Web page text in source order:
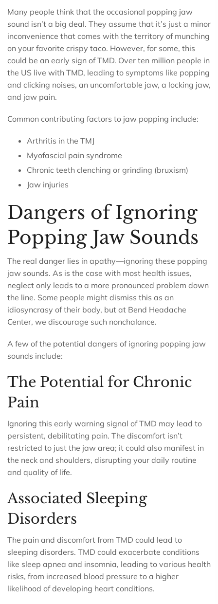
Many people think that the occasional popping jaw
sound isn’t a big deal. They assume that it’s just a minor
inconvenience that comes with the territory of munching
on your favorite crispy taco. However, for some, this
could be an early sign of TMD. Over ten million people in
the US live with TMD, leading to symptoms like popping
and clicking noises, an uncomfortable jaw, a locking jaw,
and jaw pain.
Common contributing factors to jaw popping include:
Arthritis in the TMJ
Myofascial pain syndrome
Chronic teeth clenching or grinding (bruxism)
Jaw injuries
Dangers of Ignoring
Popping Jaw Sounds
The real danger lies in apathy—ignoring these popping
jaw sounds. As is the case with most health issues,
neglect only leads to a more pronounced problem down
the line. Some people might dismiss this as an
idiosyncrasy of their body, but at Bend Headache
Center, we discourage such nonchalance.
A few of the potential dangers of ignoring popping jaw
sounds include:
The Potential for Chronic
Pain
Ignoring this early warning signal of TMD may lead to
persistent, debilitating pain. The discomfort isn’t
restricted to just the jaw area; it could also manifest in
the neck and shoulders, disrupting your daily routine
and quality of life.
Associated Sleeping
Disorders
The pain and discomfort from TMD could lead to
sleeping disorders. TMD could exacerbate conditions
like sleep apnea and insomnia, leading to various health
risks, from increased blood pressure to a higher
likelihood of developing heart conditions.